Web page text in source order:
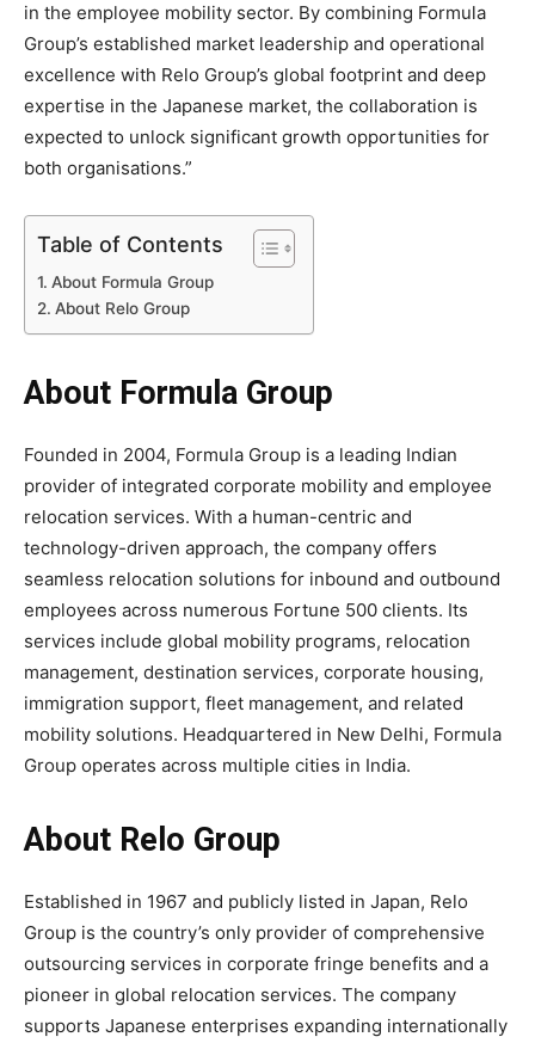
in the employee mobility sector. By combining Formula
Group’s established market leadership and operational
excellence with Relo Group’s global footprint and deep
expertise in the Japanese market, the collaboration is
expected to unlock significant growth opportunities for
both organisations.”
Table of Contents
About Formula Group
About Relo Group
About Formula Group
Founded in 2004, Formula Group is a leading Indian
provider of integrated corporate mobility and employee
relocation services. With a human-centric and
technology-driven approach, the company offers
seamless relocation solutions for inbound and outbound
employees across numerous Fortune 500 clients. Its
services include global mobility programs, relocation
management, destination services, corporate housing,
immigration support, fleet management, and related
mobility solutions. Headquartered in New Delhi, Formula
Group operates across multiple cities in India.
About Relo Group
Established in 1967 and publicly listed in Japan, Relo
Group is the country’s only provider of comprehensive
outsourcing services in corporate fringe benefits and a
pioneer in global relocation services. The company
supports Japanese enterprises expanding internationally